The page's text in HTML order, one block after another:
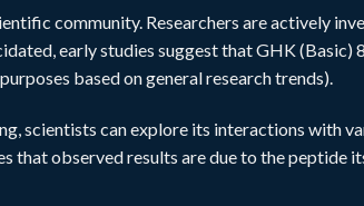
community. Researchers are actively
early studies suggest that GHK
based on general research trends).
scientists can explore its interactions with
that observed results are due to the